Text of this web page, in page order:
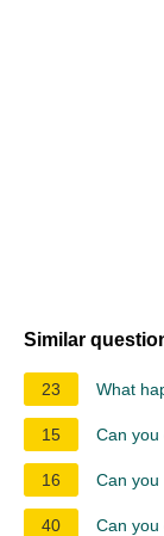
Similar
23 What
15 Can you
16 Can you
40 Can you